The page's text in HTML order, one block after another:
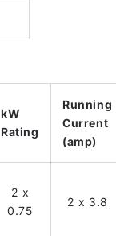
kW
Rating
Running
Current
(amp)
2 x
0.75
2 x 3.8